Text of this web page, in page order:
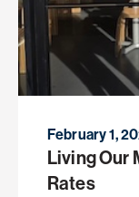
February 1,
Living Our
Rates